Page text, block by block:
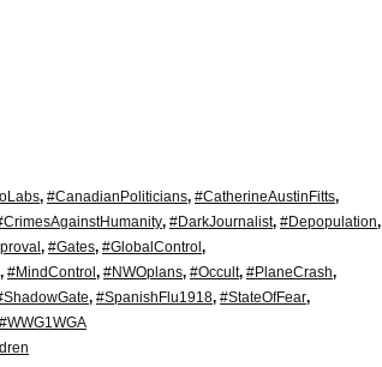
, #CanadianPoliticians, #CatherineAustinFitts,
, #DarkJournalist, #Depopulation,
, #Gates, #GlobalControl ,
, #MindControl , #NWOplans, #Occult, #PlaneCrash,
, #SpanishFlu1918, #StateOfFear,
#WWG1WGA